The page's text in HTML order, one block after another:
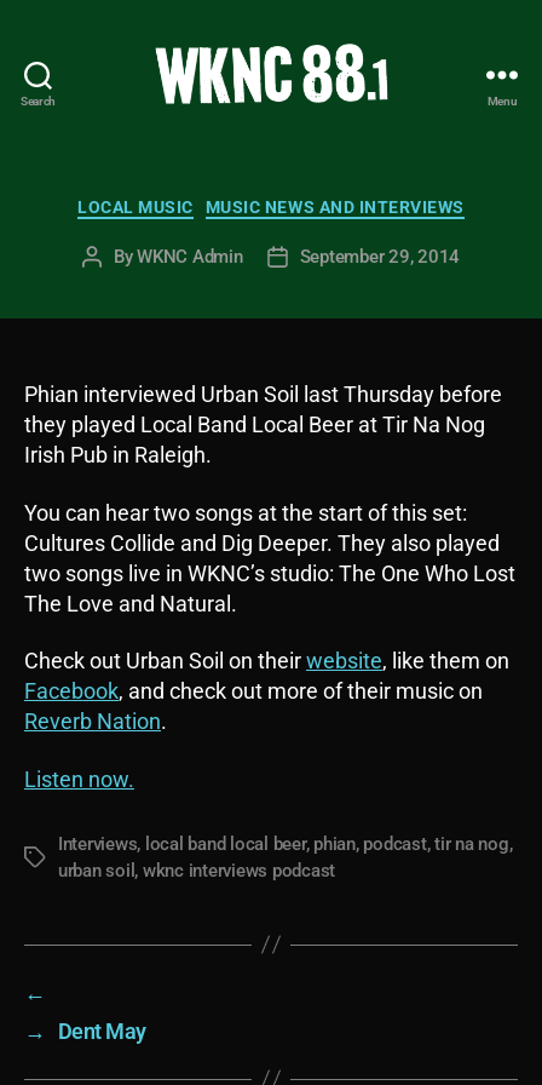
Search
-
Carolina
Menu
Categories
LOCAL MUSIC MUSIC NEWS AND INTERVIEWS
PostByWKNC Admin
PostSeptember 29, 2014
Phian interviewed Urban Soil last Thursday before
they played Local Band Local Beer at Tir Na Nog
Irish Pub in Raleigh.
You can hear two songs at the start of this set:
Cultures Collide and Dig Deeper. They also played
two songs live in WKNC’s studio: The One Who Lost
The Love and Natural.
Check out Urban Soil on theirwebsite, like them on
Facebook, and check out more of their music on
Reverb Nation.
Listen now.
Tags
Interviews, local band local beer, phian, podcast,tir na nog,
urban soil , wknc interviews podcast
←
→
Dent May